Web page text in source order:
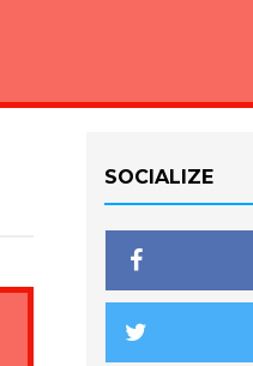
SOCIALIZE